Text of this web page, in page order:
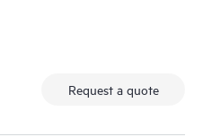
Request a quote